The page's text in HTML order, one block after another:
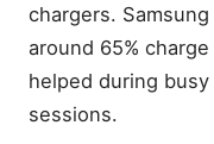
chargers.
around 65%
helped during
sessions.